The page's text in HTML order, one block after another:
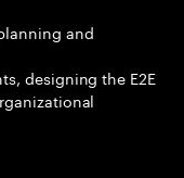
and
designing the E2E